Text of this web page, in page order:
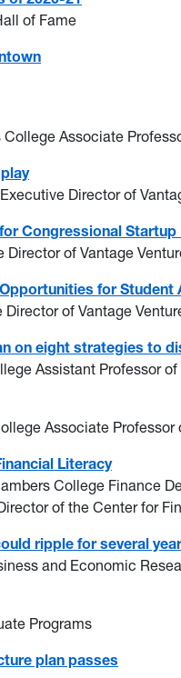
of Fame
Associate
Director of
Congressional Startup
of Vantage
for Student
Director of Vantage
on eight strategies to
Assistant Professor
Associate Professor
Literacy
College Finance
of the Center for
ripple for several
and Economic
Programs
plan passes